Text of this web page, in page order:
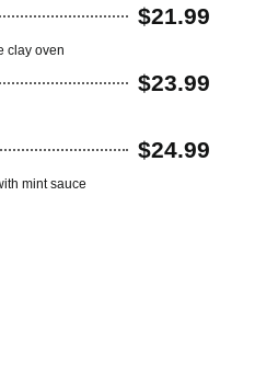
$21.99
clay oven
$23.99
$24.99
mint sauce